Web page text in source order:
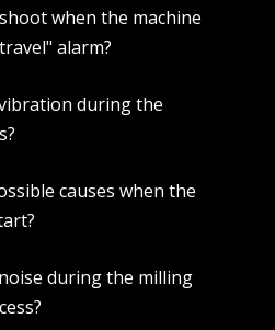
when the machine
alarm?
during the
causes when the
during the milling